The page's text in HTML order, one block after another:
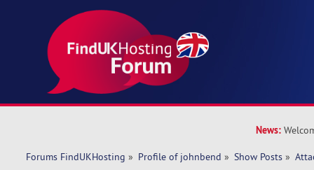
News:
Forums FindUKHosting » Profile of johnbend » Show Posts »